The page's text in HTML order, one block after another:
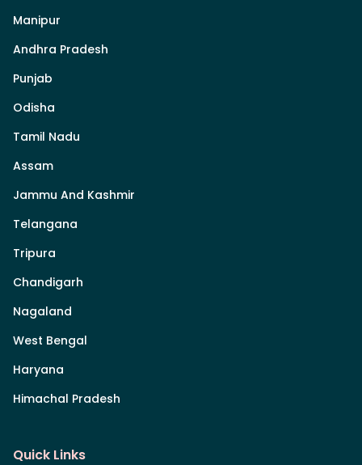
Manipur
Andhra Pradesh
Punjab
Odisha
Tamil Nadu
Assam
Jammu And Kashmir
Telangana
Tripura
Chandigarh
Nagaland
West Bengal
Haryana
Himachal Pradesh
Quick Links